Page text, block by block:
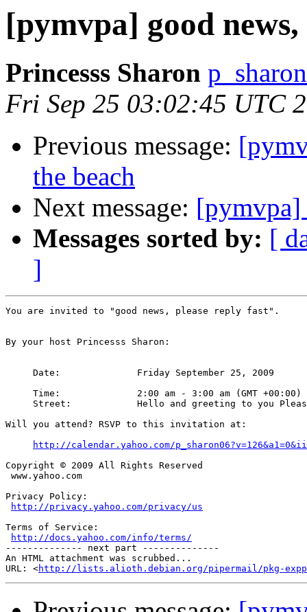
[pymvpa] good
Princesss Sharon
Fri Sep 25 03:02:45 UTC
Previous message:
the beach
Next message:
Messages sorted by: [
]
You are invited to "good news, please reply fast".
By your host Princesss Sharon:
     Date:		Friday September 25, 2009
     Time:		2:00 am - 3:00 am (GMT +00:00)
     Street:		Hello and greeting to you Please kindly accept my apology for sending you this email without your consent. I write to ask for your kind assistance to be our foreign business partner. I am a student from Burkina Faso University Teachings Hospitals (BUTH) Burkina Faso , Ouagadougou . I am 23 yrs old. I'd like any person who can be caring and loving; I will also love to have a long-term relationship with you and to know more about you. I would like to build up a solid foundation with you in time coming if you can be able to help me in this project; My father died earlier eight months ago and left I and my junior brother behind. He was a king, which our town citizens titled him over sixteen years before his death. I was a princess to him and I am the only person who can take care of his wealth as a princess to him according to our African tradition now because my junior brother is still young and my mother is not educated enough to know all my father's wealth. Now this is why i contacted you, My late father left behind the sum of $980.000.00US dollars.(nine hundred and eighty thousand United State Dollars) in a security company. This money was annually paid into my late fathers account from the Gold mining and the Cotton processing companies operating in our community for the compensation of using our land. I don't know how and what I will do to invest this money somewhere in abroad so that my father's kindred will not take over what belongs to my father and our family, which they were planning to do without my present because I am a female as stated by our culture in the town. Now, I urgently need your humble assistance to move this money from the security company to your bank account, That is why I felt happy when I saw your contact because I strongly believe that by his special grace you will help me and my family invest this money wisely in your country. I am ready to pay 20% of the total amount to you if you help us in this transaction and another 10% interest of annual income to you for handling this transaction for us, which you will strongly have absolute control over. If you can handle this project sincerely and also willing to assist me in lifting this money to your country, and take note that these no risk involved in this transaction and I assured your security and for that reason i would like you to visit my country so that you will see things yourself, I believe you are sincere and highly respected considering the truth that I sourced your email from the peoples search data web during my search for a foreign partner whom can assist us in taking this business to its success. I look forward to hearing from you.Yours sincerely,Princess Sharon
Will you attend? RSVP to this invitation at:
http://calendar.yahoo.com/
Copyright © 2009 All Rights Reserved
www.yahoo.com
Privacy Policy:
http://privacy.yahoo.com/privacy/us
Terms of Service:
http://docs.yahoo.com/info/terms/
-------------- next part --------------
An HTML attachment was scrubbed...
URL: <http://lists.alioth.debian.org/pipermail/pkg-